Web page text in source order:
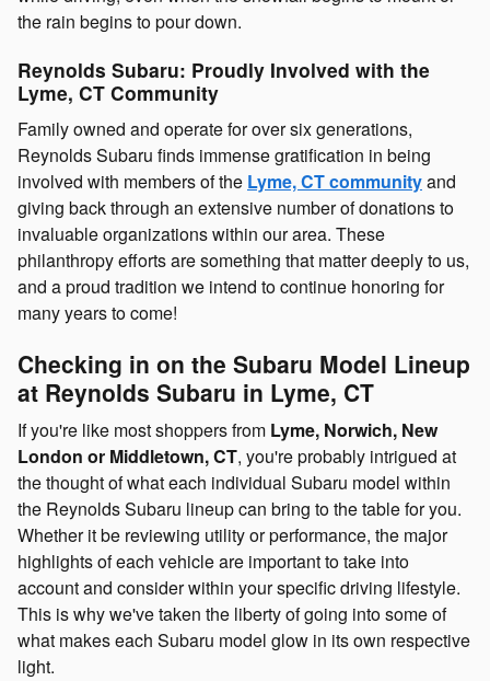
the rain begins to pour down.
Reynolds Subaru: Proudly Involved with the
Lyme, CT Community
Family owned and operate for over six generations,
Reynolds Subaru finds immense gratification in being
involved with members of the Lyme, CT communityand
giving back through an extensive number of donations to
invaluable organizations within our area. These
philanthropy efforts are something that matter deeply to us,
and a proud tradition we intend to continue honoring for
many years to come!
Checking in on the Subaru Model Lineup
at Reynolds Subaru in Lyme, CT
If you're like most shoppers from Lyme, Norwich, New
London or Middletown, CT, you're probably intrigued at
the thought of what each individual Subaru model within
the Reynolds Subaru lineup can bring to the table for you.
Whether it be reviewing utility or performance, the major
highlights of each vehicle are important to take into
account and consider within your specific driving lifestyle.
This is why we've taken the liberty of going into some of
what makes each Subaru model glow in its own respective
light.